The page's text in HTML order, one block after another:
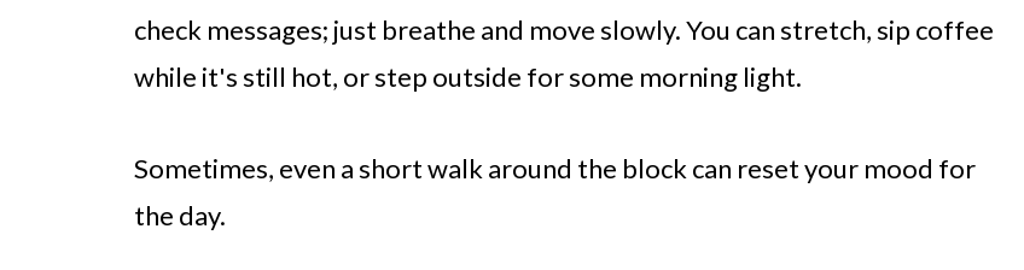
check messages; just breathe and move slowly. You can stretch, sip coffee
while it's still hot, or step outside for some morning light.
Sometimes, even a short walk around the block can reset your mood for
the day.